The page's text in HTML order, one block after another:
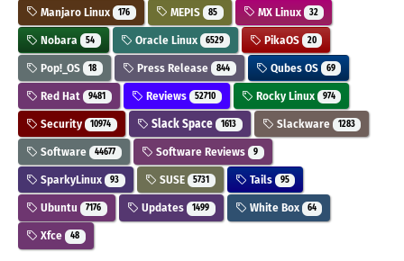
Manjaro Linux 176 MEPIS 85 MX Linux 32
Nobara 54 Oracle Linux 6529 PikaOS 20
Pop!_OS 18 Press Release 844 Qubes OS 69
Red Hat 9481 Reviews 52710 Rocky Linux 974
Security 10974 Slack Space 1613 Slackware 1283
Software 44677 Software Reviews 9
SparkyLinux 93 SUSE 5731 Tails 95
Ubuntu 7176 Updates 1499 White Box 64
Xfce 48